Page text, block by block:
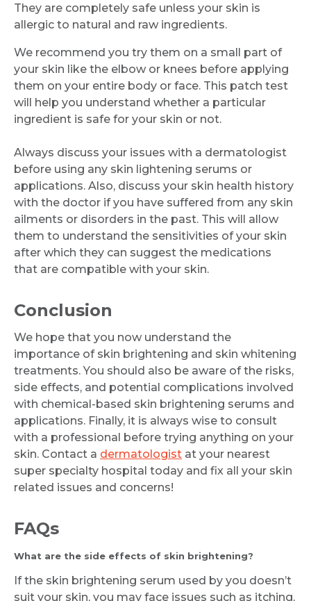
They are completely safe unless your skin is
allergic to natural and raw ingredients.
We recommend you try them on a small part of
your skin like the elbow or knees before applying
them on your entire body or face. This patch test
will help you understand whether a particular
ingredient is safe for your skin or not.
Always discuss your issues with a dermatologist
before using any skin lightening serums or
applications. Also, discuss your skin health history
with the doctor if you have suffered from any skin
ailments or disorders in the past. This will allow
them to understand the sensitivities of your skin
after which they can suggest the medications
that are compatible with your skin.
Conclusion
We hope that you now understand the
importance of skin brightening and skin whitening
treatments. You should also be aware of the risks,
side effects, and potential complications involved
with chemical-based skin brightening serums and
applications. Finally, it is always wise to consult
with a professional before trying anything on your
skin. Contact a dermatologist at your nearest
super specialty hospital today and fix all your skin
related issues and concerns!
FAQs
What are the side effects of skin brightening?
If the skin brightening serum used by you doesn’t
suit your skin, you may face issues such as itching,